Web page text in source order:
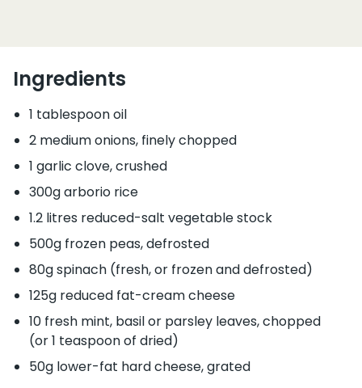
Ingredients
1 tablespoon oil
2 medium onions, finely chopped
1 garlic clove, crushed
300g arborio rice
1.2 litres reduced-salt vegetable stock
500g frozen peas, defrosted
80g spinach (fresh, or frozen and defrosted)
125g reduced fat-cream cheese
10 fresh mint, basil or parsley leaves, chopped
(or 1 teaspoon of dried)
50g lower-fat hard cheese, grated